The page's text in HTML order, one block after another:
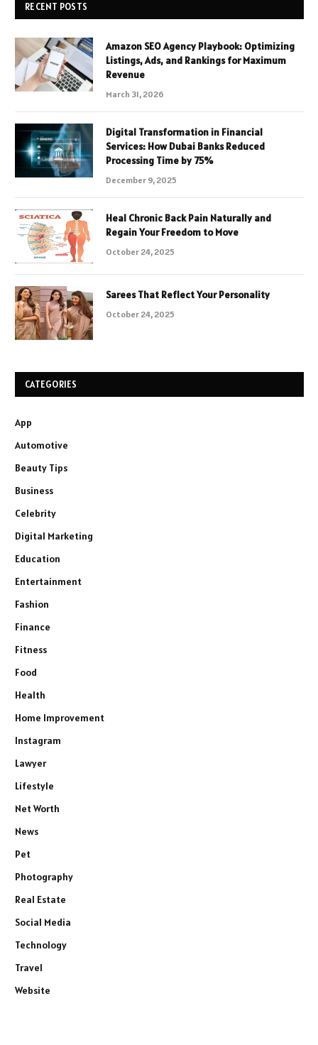
RECENT POSTS
Amazon SEO Agency Playbook: Optimizing
Listings, Ads, and Rankings for Maximum
Revenue
March 31, 2026
Digital Transformation in Financial
Services: How Dubai Banks Reduced
Processing Time by 75%
December 9, 2025
Heal Chronic Back Pain Naturally and
Regain Your Freedom to Move
October 24, 2025
Sarees That Reflect Your Personality
October 24, 2025
CATEGORIES
App
Automotive
Beauty Tips
Business
Celebrity
Digital Marketing
Education
Entertainment
Fashion
Finance
Fitness
Food
Health
Home Improvement
Instagram
Lawyer
Lifestyle
Net Worth
News
Pet
Photography
Real Estate
Social Media
Technology
Travel
Website